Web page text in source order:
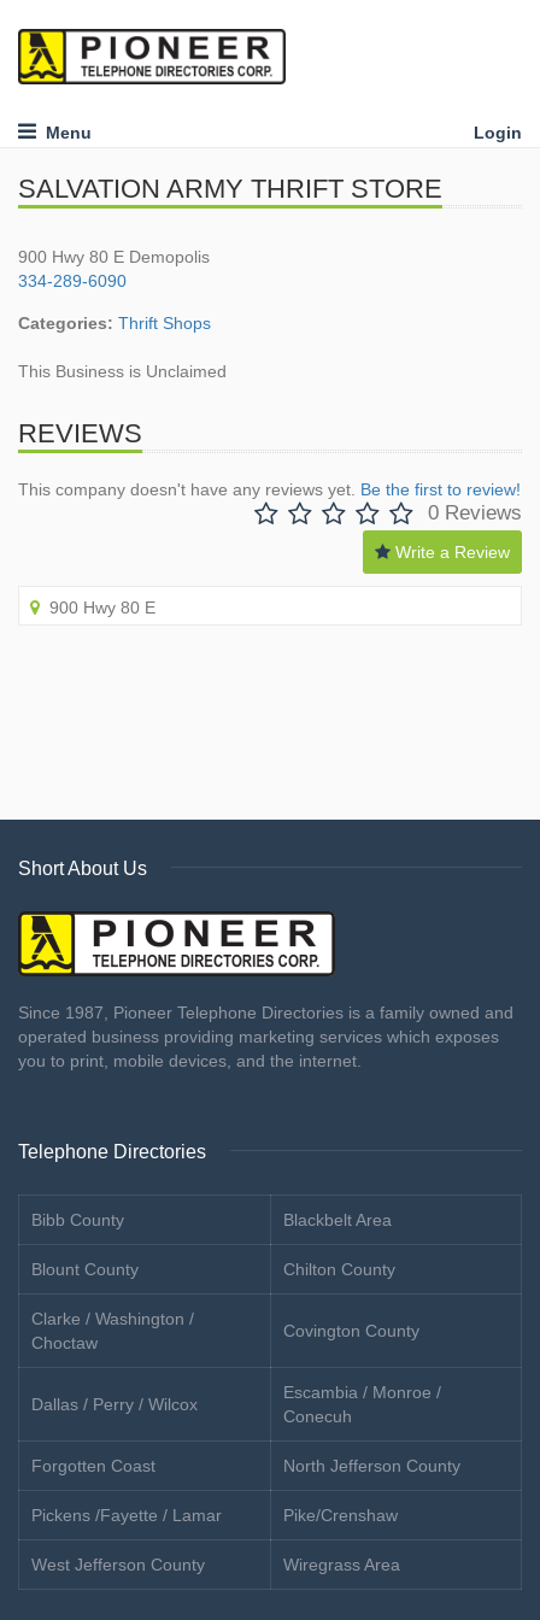
Menu Login
SALVATION ARMY THRIFT STORE
900 Hwy 80 E Demopolis
334-289-6090
Categories: Thrift Shops
This Business is Unclaimed
REVIEWS
This company doesn't have any reviews yet. Be the first to review!
0 Reviews
Write a Review
900 Hwy 80 E
Short About Us
Since 1987, Pioneer Telephone Directories is a family owned and
operated business providing marketing services which exposes
you to print, mobile devices, and the internet.
Telephone Directories
Bibb County Blackbelt Area
Blount County Chilton County
Clarke / Washington /
Choctaw
Covington County
Dallas / Perry / Wilcox
Escambia / Monroe /
Conecuh
Forgotten Coast North Jefferson County
Pickens /Fayette / Lamar Pike/Crenshaw
West Jefferson County Wiregrass Area